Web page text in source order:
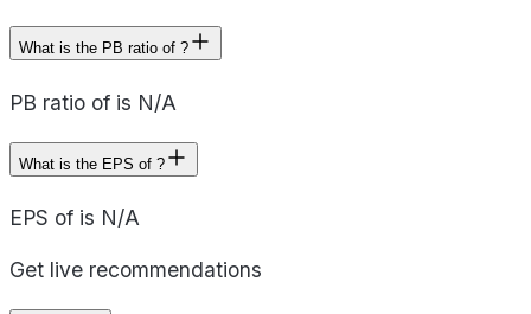
What is the PB ratio of ?
PB ratio of is N/A
What is the EPS of ?
EPS of is N/A
Get live recommendations